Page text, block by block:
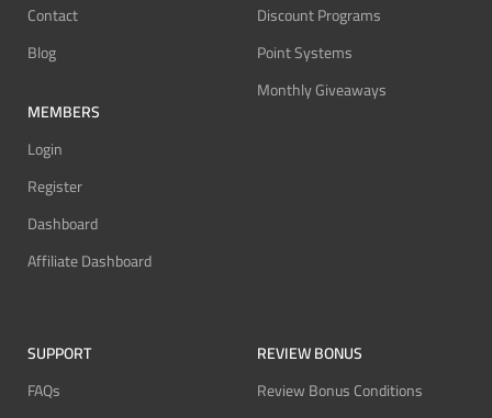
Contact
Blog
MEMBERS
Login
Register
Dashboard
Affiliate Dashboard
Discount Programs
Point Systems
Monthly Giveaways
SUPPORT
FAQs
REVIEW BONUS
Review Bonus Conditions